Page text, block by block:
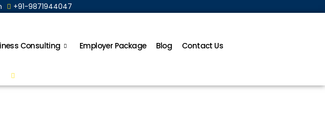
+91-9871944047
Consulting Employer Package Blog Contact Us